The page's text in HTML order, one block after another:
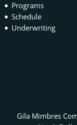
Programs
Schedule
Underwriting
Gila Mimbres